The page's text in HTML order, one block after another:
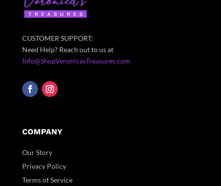
CUSTOMER SUPPORT:
Need Help? Reach out to us at
Info@ShopVeronicasTreasures.com
COMPANY
Our Story
Privacy Policy
Terms of Service